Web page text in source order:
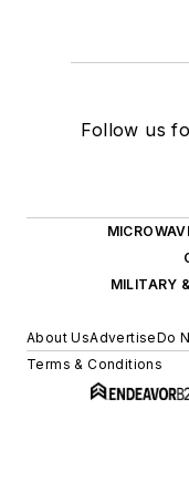
Follow us
MILITARY
About UsAdvertiseDo
Terms & Conditions